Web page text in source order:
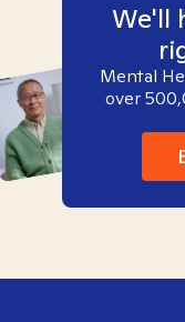
We'll
Mental
over